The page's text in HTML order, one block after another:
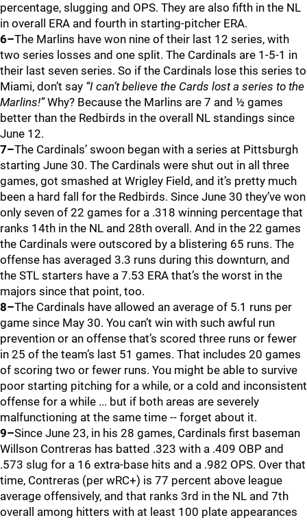
percentage, slugging and OPS. They are also fifth in the NL
in overall ERA and fourth in starting-pitcher ERA.
6–The Marlins have won nine of their last 12 series, with
two series losses and one split. The Cardinals are 1-5-1 in
their last seven series. So if the Cardinals lose this series to
Miami, don’t say “I can’t believe the Cards lost a series to the
Marlins!”Why? Because the Marlins are 7 and ½ games
better than the Redbirds in the overall NL standings since
June 12.
7–The Cardinals’ swoon began with a series at Pittsburgh
starting June 30. The Cardinals were shut out in all three
games, got smashed at Wrigley Field, and it’s pretty much
been a hard fall for the Redbirds. Since June 30 they’ve won
only seven of 22 games for a .318 winning percentage that
ranks 14th in the NL and 28th overall. And in the 22 games
the Cardinals were outscored by a blistering 65 runs. The
offense has averaged 3.3 runs during this downturn, and
the STL starters have a 7.53 ERA that’s the worst in the
majors since that point, too.
8–The Cardinals have allowed an average of 5.1 runs per
game since May 30. You can’t win with such awful run
prevention or an offense that’s scored three runs or fewer
in 25 of the team’s last 51 games. That includes 20 games
of scoring two or fewer runs. You might be able to survive
poor starting pitching for a while, or a cold and inconsistent
offense for a while ... but if both areas are severely
malfunctioning at the same time -- forget about it.
9–Since June 23, in his 28 games, Cardinals first baseman
Willson Contreras has batted .323 with a .409 OBP and
.573 slug for a 16 extra-base hits and a .982 OPS. Over that
time, Contreras (per wRC+) is 77 percent above league
average offensively, and that ranks 3rd in the NL and 7th
overall among hitters with at least 100 plate appearances